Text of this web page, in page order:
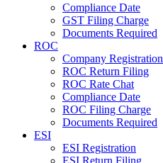
Compliance Date
GST Filing Charge
Documents Required
ROC
Company Registration
ROC Return Filing
ROC Rate Chat
Compliance Date
ROC Filing Charge
Documents Required
ESI
ESI Registration
ESI Return Filing